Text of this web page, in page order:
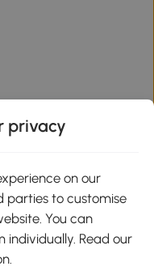
privacy
on our
parties to customise
You can
Read our